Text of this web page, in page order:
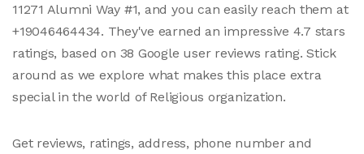
11271 Alumni Way #1, and you can easily reach them at
+19046464434. They've earned an impressive 4.7 stars
ratings, based on 38 Google user reviews rating. Stick
around as we explore what makes this place extra
special in the world of Religious organization.
Get reviews, ratings, address, phone number and